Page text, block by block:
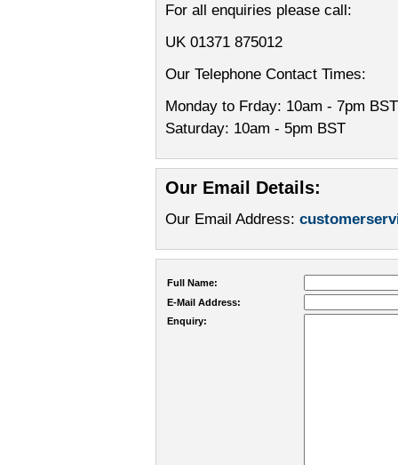
For all enquiries please call:
UK 01371 875012
Our Telephone Contact Times:
Monday to Frday: 10am - 7pm BST
Saturday: 10am - 5pm BST
Our Email Details:
Our Email Address:
Full Name:
E-Mail Address:
Enquiry: